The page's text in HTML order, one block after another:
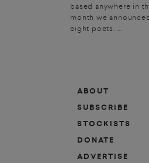
based anywhere in
month we
eight poets. ...
ABOUT
SUBSCRIBE
STOCKISTS
DONATE
ADVERTISE